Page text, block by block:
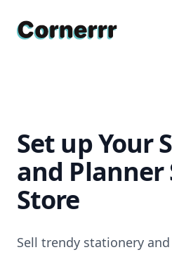
Cornerrr
Set up Your
and Planner
Store
Sell trendy stationery